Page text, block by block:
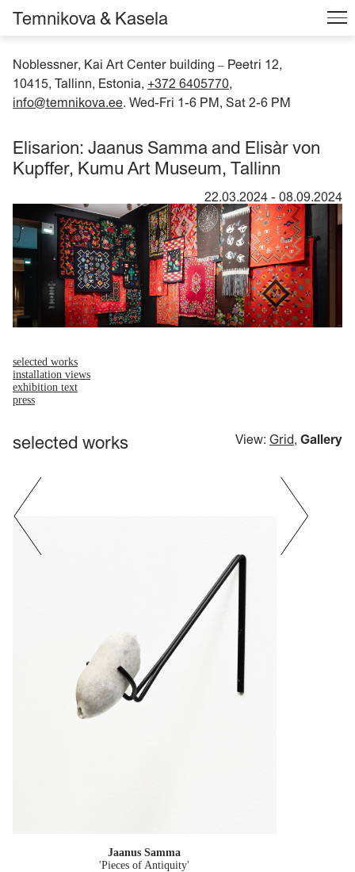
Noblessner, Kai Art Center building – Peetri 12,
10415, Tallinn, Estonia, +372 6405770,
info@temnikova.ee. Wed-Fri 1-6 PM, Sat 2-6 PM
Temnikova & Kasela
Elisarion: Jaanus Samma and Elisàr von
Kupffer, Kumu Art Museum, Tallinn
22.03.2024 - 08.09.2024
selected works
installation views
exhibition text
press
selected works View: Grid, Gallery
Jaanus Samma
'Pieces of Antiquity'